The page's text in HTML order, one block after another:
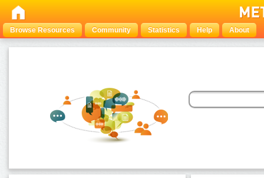
Browse Resources Community Statistics Help About